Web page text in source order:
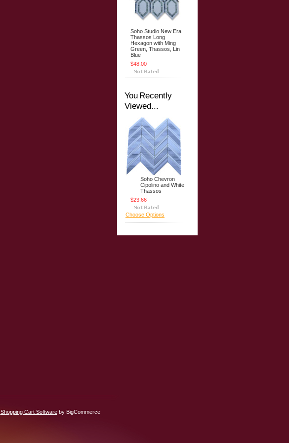
Soho Studio New Era
Thassos Long
Hexagon with Ming
Green, Thassos, Lin
Blue
$48.00
You Recently
Viewed...
Soho Chevron
Cipolino and White
Thassos
$23.66
Choose Options
Shopping Cart Softwareby BigCommerce